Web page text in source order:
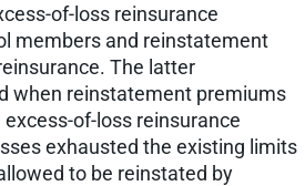
of-loss reinsurance
members and reinstatement
The latter
when reinstatement premiums
of-loss reinsurance
exhausted the existing limits
to be reinstated by